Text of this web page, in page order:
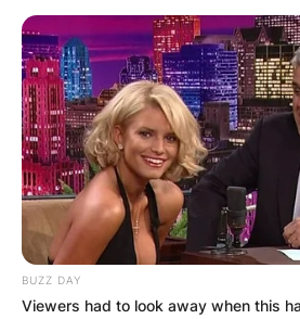
Comments
BUZZ DAY
Viewers had to look away when this